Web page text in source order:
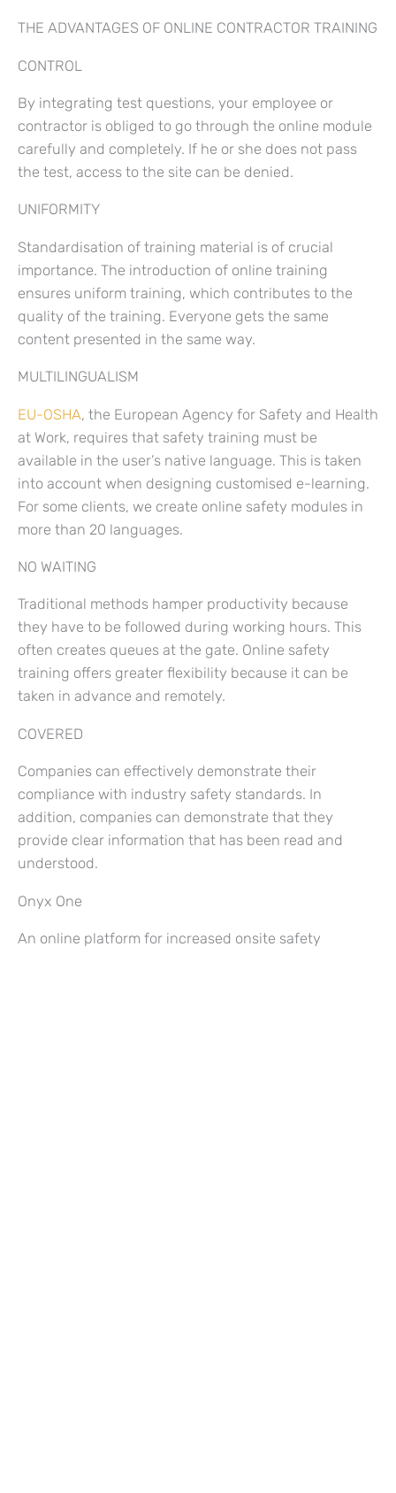
THE ADVANTAGES OF ONLINE CONTRACTOR TRAINING
CONTROL
By integrating test questions, your employee or
contractor is obliged to go through the online module
carefully and completely. If he or she does not pass
the test, access to the site can be denied.
UNIFORMITY
Standardisation of training material is of crucial
importance. The introduction of online training
ensures uniform training, which contributes to the
quality of the training. Everyone gets the same
content presented in the same way.
MULTILINGUALISM
EU-OSHA, the European Agency for Safety and Health
at Work, requires that safety training must be
available in the user’s native language. This is taken
into account when designing customised e-learning.
For some clients, we create online safety modules in
more than 20 languages.
NO WAITING
Traditional methods hamper productivity because
they have to be followed during working hours. This
often creates queues at the gate. Online safety
training offers greater flexibility because it can be
taken in advance and remotely.
COVERED
Companies can effectively demonstrate their
compliance with industry safety standards. In
addition, companies can demonstrate that they
provide clear information that has been read and
understood.
Onyx One
An online platform for increased onsite safety